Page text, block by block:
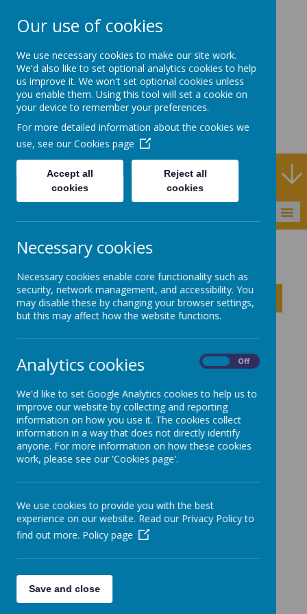
Rodney House
Specialist Support
School
Specialist Support School and Outreach Service
About Rodney House School Improvement Plan
Click to show inner links
School Improvement
Plan
School Improvement Plan 2025-2026
Powered by
Our use of cookies
We use necessary cookies to make our site work.
We'd also like to set optional analytics cookies to help
us improve it. We won't set optional cookies unless
you enable them. Using this tool will set a cookie on
your device to remember your preferences.
For more detailed information about the cookies we
use, see our Cookies page
Accept all
cookies
Reject all
cookies
Necessary cookies
Necessary cookies enable core functionality such as
security, network management, and accessibility. You
may disable these by changing your browser settings,
but this may affect how the website functions.
Analytics cookies Off
We'd like to set Google Analytics cookies to help us to
improve our website by collecting and reporting
information on how you use it. The cookies collect
information in a way that does not directly identify
anyone. For more information on how these cookies
work, please see our 'Cookies page'.
We use cookies to provide you with the best
experience on our website. Read our Privacy Policy to
find out more. Policy page
Save and close